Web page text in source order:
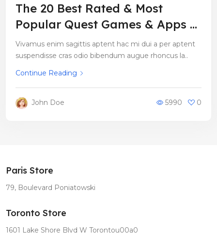
The 20 Best Rated & Most
Popular Quest Games & Apps –
April 2023
Vivamus enim sagittis aptent hac mi dui a per aptent
suspendisse cras odio bibendum augue rhoncus la..
Continue Reading
John Doe 5990 0
Paris Store
79, Boulevard Poniatowski
Toronto Store
1601 Lake Shore Blvd W Torontou00a0